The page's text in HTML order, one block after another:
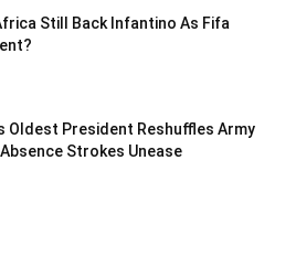
Still Back Infantino As Fifa
Oldest President Reshuffles Army
Strokes Unease